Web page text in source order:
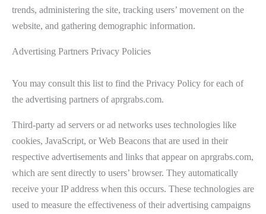
trends, administering the site, tracking users’ movement on the
website, and gathering demographic information.
Advertising Partners Privacy Policies
You may consult this list to find the Privacy Policy for each of
the advertising partners of aprgrabs.com.
Third-party ad servers or ad networks uses technologies like
cookies, JavaScript, or Web Beacons that are used in their
respective advertisements and links that appear on aprgrabs.com,
which are sent directly to users’ browser. They automatically
receive your IP address when this occurs. These technologies are
used to measure the effectiveness of their advertising campaigns